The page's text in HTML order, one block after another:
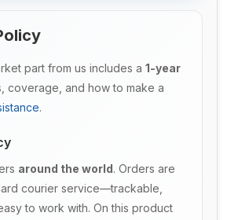
part from us includes a 1-year
coverage, and how to make a
.
around the world. Orders are
courier service—trackable,
to work with. On this product